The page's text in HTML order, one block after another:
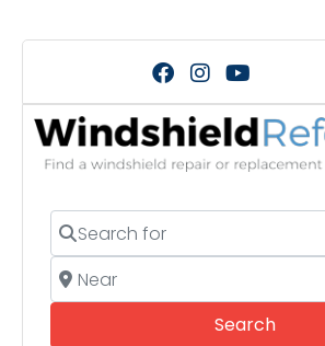
Search for
Near
SearchSearch